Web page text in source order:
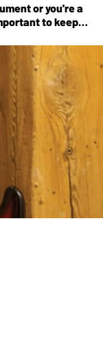
or you're a
to keep
how the pros